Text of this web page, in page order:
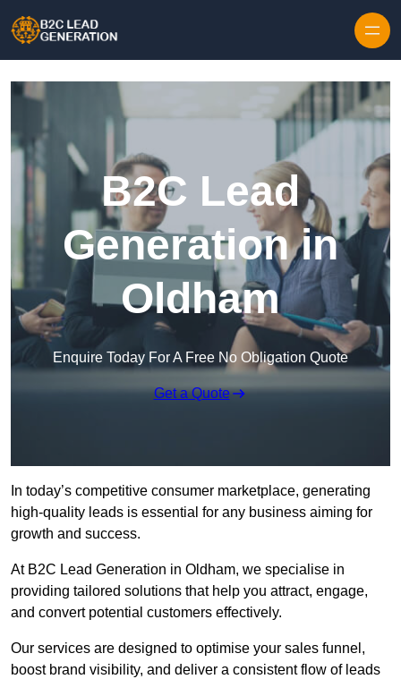
B2C Lead
Generation in
Oldham
Enquire Today For A Free No Obligation Quote
Get a Quote
In today’s competitive consumer marketplace, generating
high-quality leads is essential for any business aiming for
growth and success.
At B2C Lead Generation in Oldham, we specialise in
providing tailored solutions that help you attract, engage,
and convert potential customers effectively.
Our services are designed to optimise your sales funnel,
boost brand visibility, and deliver a consistent flow of leads